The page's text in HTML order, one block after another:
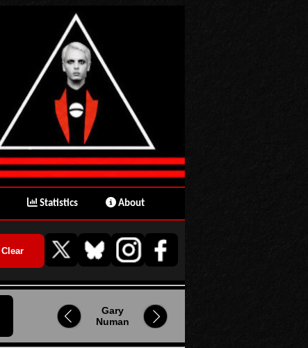
Statistics About
Gary
Numan